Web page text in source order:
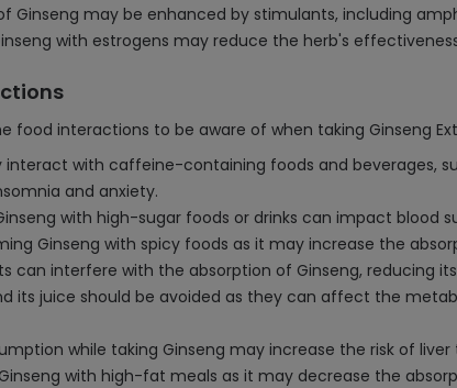
Ginseng may be enhanced by stimulants, including
with estrogens may reduce the herb's
food interactions to be aware of when taking Ginseng
interact with caffeine-containing foods and beverages,
and anxiety.
with high-sugar foods or drinks can impact blood
Ginseng with spicy foods as it may increase the
can interfere with the absorption of Ginseng, reducing
its juice should be avoided as they can affect the
while taking Ginseng may increase the risk of
with high-fat meals as it may decrease the